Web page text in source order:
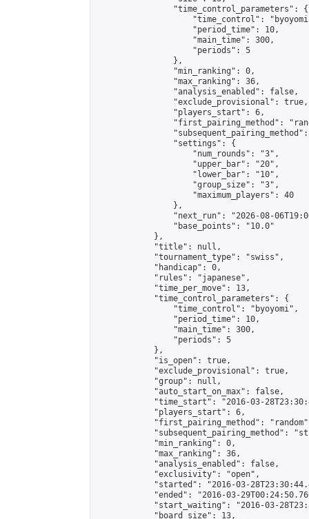
                "time_control_parameters": {
"time_control":
                    "period_time": 10,
                    "main_time": 300,
                    "periods": 5
                },
                "min_ranking": 0,
                "max_ranking": 36,
                "analysis_enabled": false,
                "exclude_provisional": true,
                "players_start": 6,
"first_pairing_method":
                "settings": {
                    "num_rounds": "3",
                    "upper_bar": "20",
                    "lower_bar": "10",
                    "group_size": "3",
                    "maximum_players": 40
                },
"next_run": "2026-08-
                "base_points": "10.0"
            },
            "title": null,
            "tournament_type": "swiss",
            "handicap": 0,
            "rules": "japanese",
            "time_per_move": 13,
            "time_control_parameters": {
                "time_control": "byoyomi",
                "period_time": 10,
                "main_time": 300,
                "periods": 5
            },
            "is_open": true,
            "exclude_provisional": true,
            "group": null,
            "auto_start_on_max": false,
"time_start": "2016-03-
            "players_start": 6,
"first_pairing_method":
"subsequent_pairing_method":
            "min_ranking": 0,
            "max_ranking": 36,
            "analysis_enabled": false,
            "exclusivity": "open",
"started": "2016-03-
"ended": "2016-03-
"start_waiting": "2016-03-
            "board_size": 13,